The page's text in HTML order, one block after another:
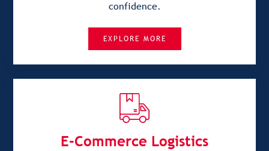
confidence.
EXPLORE MORE
E-Commerce Logistics